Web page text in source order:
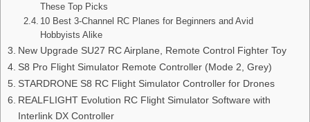
These Top Picks
10 Best 3-Channel RC Planes for Beginners and Avid
Hobbyists Alike
New Upgrade SU27 RC Airplane, Remote Control Fighter Toy
S8 Pro Flight Simulator Remote Controller (Mode 2, Grey)
STARDRONE S8 RC Flight Simulator Controller for Drones
REALFLIGHT Evolution RC Flight Simulator Software with
Interlink DX Controller